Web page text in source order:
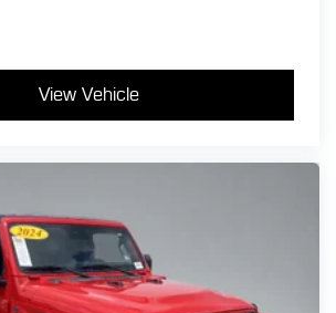
trade-in a vehicle to receive $1,000
that is included in the online price.
Assist credit that is included
View Vehicle